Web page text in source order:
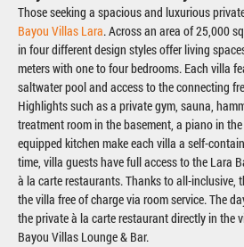
Those seeking a spacious and luxurious
Bayou Villas Lara. Across an area of 25,000
in four different design styles offer living
meters with one to four bedrooms. Each villa
saltwater pool and access to the connecting
Highlights such as a private gym, sauna,
treatment room in the basement, a piano in
equipped kitchen make each villa a self-
time, villa guests have full access to the Lara
à la carte restaurants. Thanks to all-inclusive,
the villa free of charge via room service. The
the private à la carte restaurant directly in the
Bayou Villas Lounge & Bar.